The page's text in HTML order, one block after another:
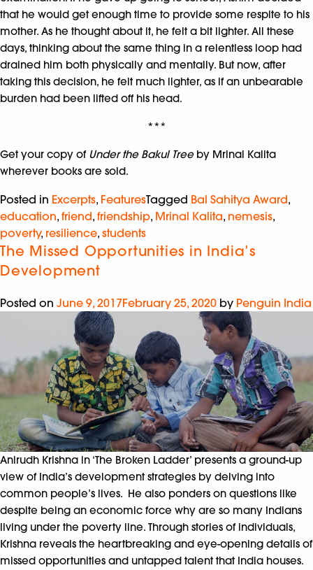
that he would get enough time to provide some respite to his
mother. As he thought about it, he felt a bit lighter. All these
days, thinking about the same thing in a relentless loop had
drained him both physically and mentally. But now, after
taking this decision, he felt much lighter, as if an unbearable
burden had been lifted off his head.
***
Get your copy of Under the Bakul Tree by Mrinal Kalita
wherever books are sold.
Posted in Excerpts, FeaturesTagged Bal Sahitya Award,
education, friend, friendship, Mrinal Kalita, nemesis,
poverty, resilience, students
The Missed Opportunities in India’s
Development
Posted on June 9, 2017February 25, 2020 by Penguin India
Anirudh Krishna in ‘The Broken Ladder’ presents a ground-up
view of India’s development strategies by delving into
common people’s lives. He also ponders on questions like
despite being an economic force why are so many Indians
living under the poverty line. Through stories of individuals,
Krishna reveals the heartbreaking and eye-opening details of
missed opportunities and untapped talent that India houses.